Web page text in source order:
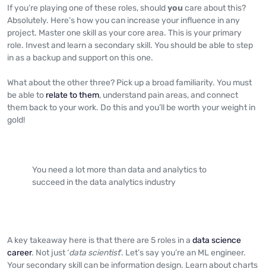
If you’re playing one of these roles, shouldyou care about this?
Absolutely. Here’s how you can increase your influence in any
project. Master one skill as your core area. This is your primary
role. Invest and learn a secondary skill. You should be able to step
in as a backup and support on this one.
What about the other three? Pick up a broad familiarity. You must
be able to relate to them, understand pain areas, and connect
them back to your work. Do this and you’ll be worth your weight in
gold!
You need a lot more than data and analytics to
succeed in the data analytics industry
A key takeaway here is that there are 5 roles in a data science
career. Not just ‘data scientist’. Let’s say you’re an ML engineer.
Your secondary skill can be information design. Learn about charts